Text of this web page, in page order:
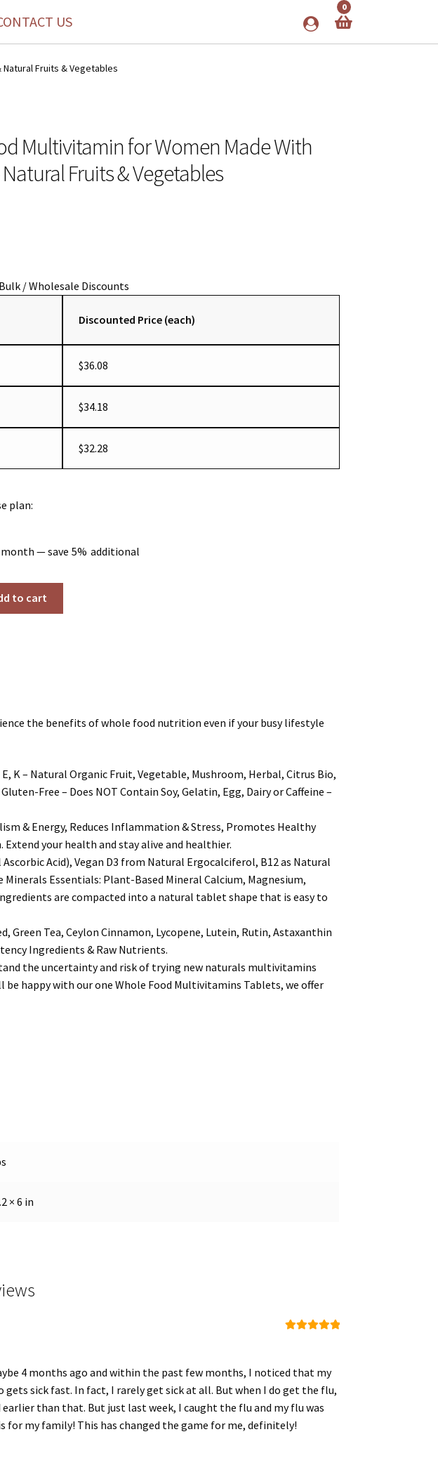
US
0
Fruits & Vegetables
Multivitamin for Women Made With
Fruits & Vegetables
Discounted Price (each)
$36.08
$34.18
$32.28
plan:
— save 5% additional
to cart
the benefits of whole food nutrition even if your busy lifestyle
E, K – Natural Organic Fruit, Vegetable, Mushroom, Herbal, Citrus Bio,
Free – Does NOT Contain Soy, Gelatin, Egg, Dairy or Caffeine –
& Energy, Reduces Inflammation & Stress, Promotes Healthy
Extend your health and stay alive and healthier.
Ascorbic Acid), Vegan D3 from Natural Ergocalciferol, B12 as Natural
Essentials: Plant-Based Mineral Calcium, Magnesium,
are compacted into a natural tablet shape that is easy to
Green Tea, Ceylon Cinnamon, Lycopene, Lutein, Rutin, Astaxanthin
Ingredients & Raw Nutrients.
the uncertainty and risk of trying new naturals multivitamins
happy with our one Whole Food Multivitamins Tablets, we offer
× 6 in
4 months ago and within the past few months, I noticed that my
sick fast. In fact, I rarely get sick at all. But when I do get the flu,
than that. But just last week, I caught the flu and my flu was
for my family! This has changed the game for me, definitely!